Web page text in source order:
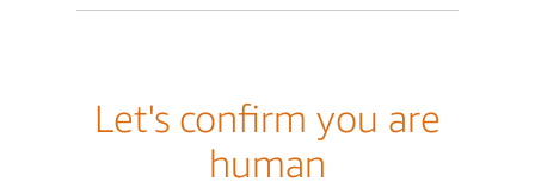
Let's confirm you are
human